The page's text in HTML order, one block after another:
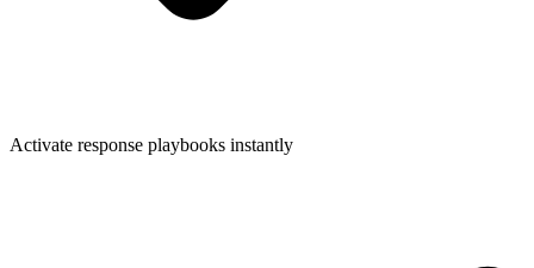
Activate response playbooks instantly